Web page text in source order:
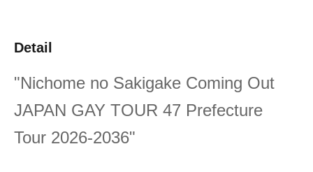
Detail
"Nichome no Sakigake Coming Out
JAPAN GAY TOUR 47 Prefecture
Tour 2026-2036"